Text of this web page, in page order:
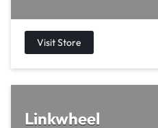
Linkwheel